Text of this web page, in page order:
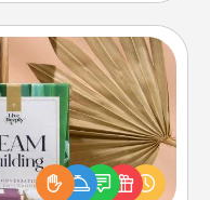
Decks
loved ones using
card decks! Need a
of stories to share?